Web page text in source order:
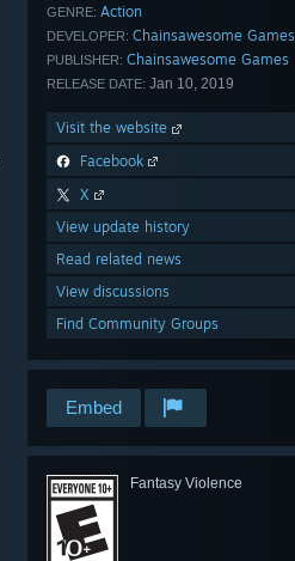
GENRE: Action
DEVELOPER: Chainsawesome Games
PUBLISHER: Chainsawesome Games
RELEASE DATE: Jan 10, 2019
Visit the website
Facebook
X
View update history
Read related news
View discussions
Find Community Groups
Embed
Fantasy Violence